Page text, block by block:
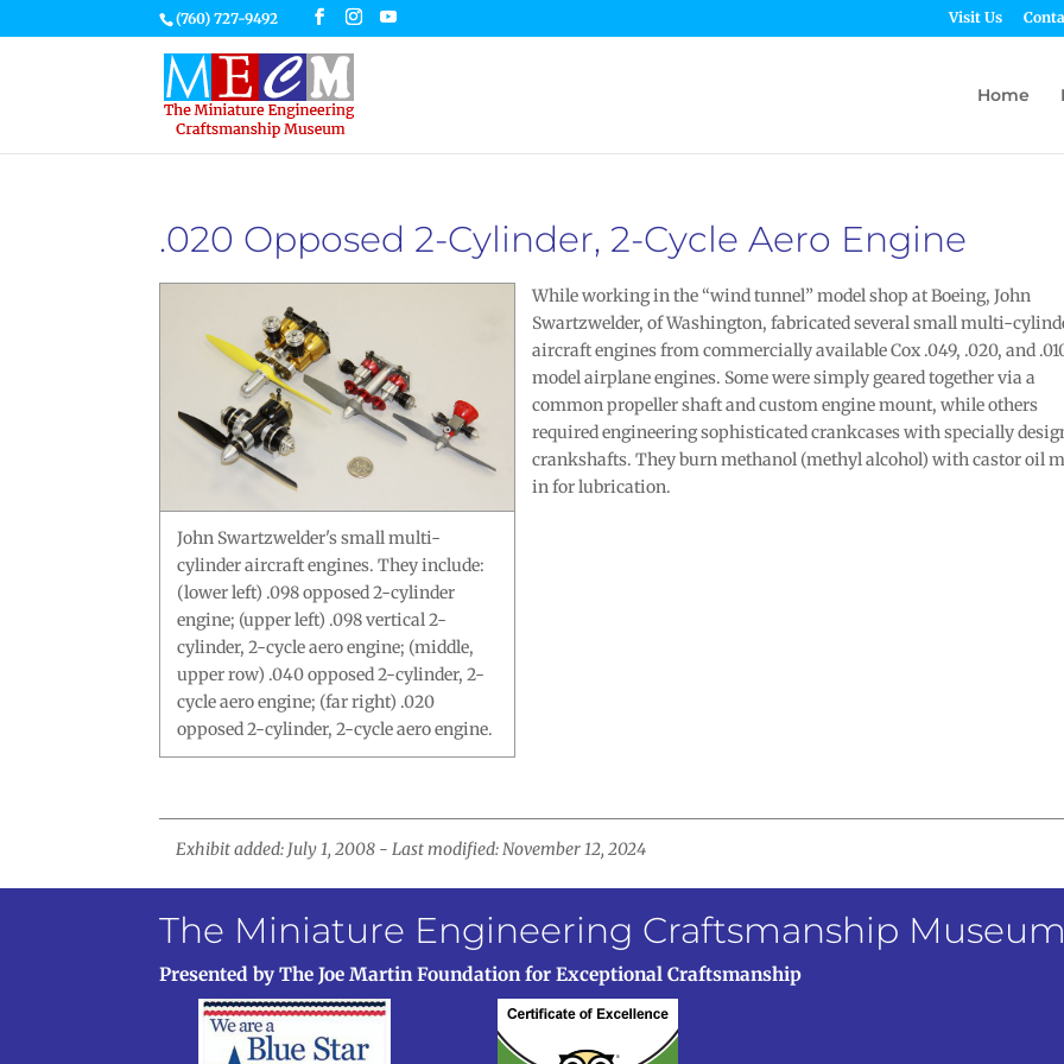
(760) 727-9492 Visit Us
Home
.020 Opposed 2-Cylinder, 2-Cycle Aero Engine
John Swartzwelder's small multi-
cylinder aircraft engines. They include:
(lower left) .098 opposed 2-cylinder
engine; (upper left) .098 vertical 2-
cylinder, 2-cycle aero engine; (middle,
upper row) .040 opposed 2-cylinder, 2-
cycle aero engine; (far right) .020
opposed 2-cylinder, 2-cycle aero engine.
While working in the “wind tunnel” model shop at Boeing, John
Swartzwelder, of Washington, fabricated several small multi-
aircraft engines from commercially available Cox .049, .020, and
model airplane engines. Some were simply geared together via a
common propeller shaft and custom engine mount, while others
required engineering sophisticated crankcases with specially
crankshafts. They burn methanol (methyl alcohol) with castor oil
in for lubrication.
Exhibit added: July 1, 2008 - Last modified: November 12, 2024
The Miniature Engineering Craftsmanship
Presented by The Joe Martin Foundation for Exceptional Craftsmanship